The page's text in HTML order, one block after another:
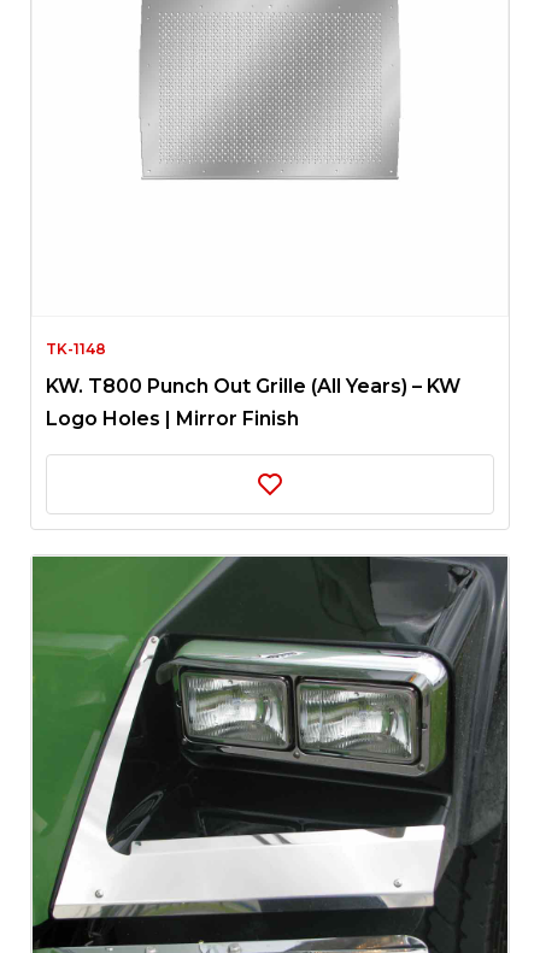
TK-1148
KW. T800 Punch Out Grille (All Years) – KW
Logo Holes | Mirror Finish